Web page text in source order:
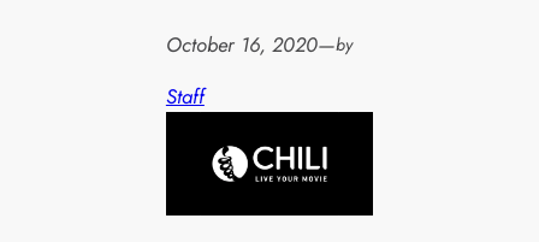
October 16, 2020—by
Staff